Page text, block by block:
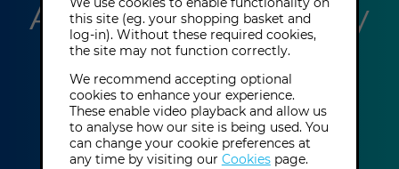
Art, Magic & Poetry
Laetitia Barbier
This event has already taken place.
this site (eg. your shopping basket and
log-in). Without these required cookies,
the site may not function correctly.
We recommend accepting optional
cookies to enhance your experience.
These enable video playback and allow us
to analyse how our site is being used. You
can change your cookie preferences at
any time by visiting our Cookiespage.